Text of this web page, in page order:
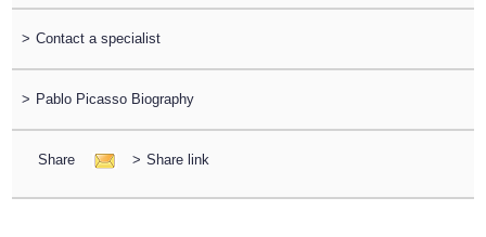
> Contact a specialist
> Pablo Picasso Biography
Share > Share link